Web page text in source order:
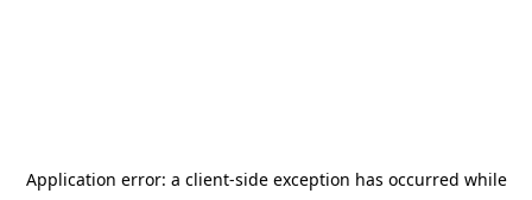
Application error: a client-side exception has occurred while